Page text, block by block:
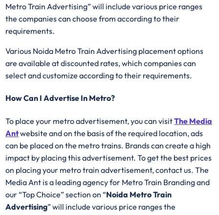
Metro Train Advertising” will include various price ranges
the companies can choose from according to their
requirements.
Various Noida Metro Train Advertising placement options
are available at discounted rates, which companies can
select and customize according to their requirements.
How Can I Advertise In Metro?
To place your metro advertisement, you can visitThe Media
Antwebsite and on the basis of the required location, ads
can be placed on the metro trains. Brands can create a high
impact by placing this advertisement. To get the best prices
on placing your metro train advertisement, contact us. The
Media Ant is a leading agency for Metro Train Branding and
our “Top Choice” section on “Noida Metro Train
Advertising” will include various price ranges the